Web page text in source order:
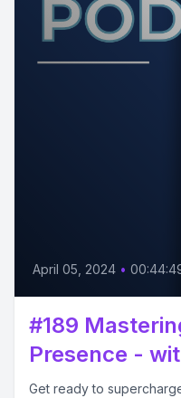
April 05, 2024 •
#189
Presence -
Get ready to